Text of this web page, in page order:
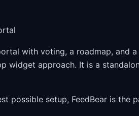
with voting, a roadmap, and
widget approach. It is a
possible setup, FeedBear is the